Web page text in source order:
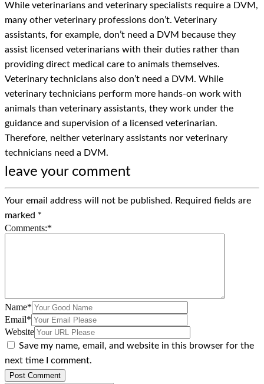
While veterinarians and veterinary specialists require a DVM,
many other veterinary professions don’t. Veterinary
assistants, for example, don’t need a DVM because they
assist licensed veterinarians with their duties rather than
providing direct medical care to animals themselves.
Veterinary technicians also don’t need a DVM. While
veterinary technicians perform more hands-on work with
animals than veterinary assistants, they work under the
guidance and supervision of a licensed veterinarian.
Therefore, neither veterinary assistants nor veterinary
technicians need a DVM.
leave your comment
Your email address will not be published. Required fields are
marked *
Comments:*
Name*
Email*
Website
Save my name, email, and website in this browser for the
next time I comment.